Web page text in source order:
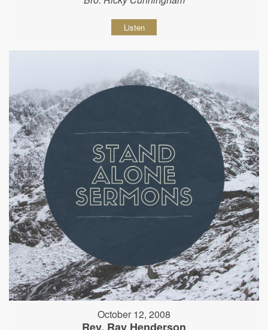
Listen
October 12, 2008